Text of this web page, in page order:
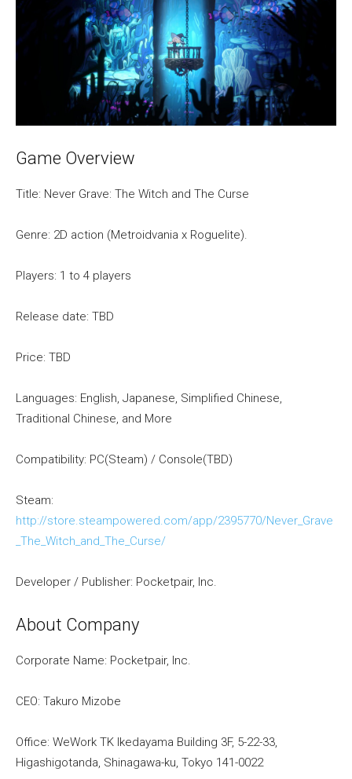
Game Overview
Title: Never Grave: The Witch and The Curse
Genre: 2D action (Metroidvania x Roguelite).
Players: 1 to 4 players
Release date: TBD
Price: TBD
Languages: English, Japanese, Simplified Chinese,
Traditional Chinese, and More
Compatibility: PC(Steam) / Console(TBD)
Steam:
http://store.steampowered.com/app/2395770/Never_Grave
_The_Witch_and_The_Curse/
Developer / Publisher: Pocketpair, Inc.
About Company
Corporate Name: Pocketpair, Inc.
CEO: Takuro Mizobe
Office: WeWork TK Ikedayama Building 3F, 5-22-33,
Higashigotanda, Shinagawa-ku, Tokyo 141-0022